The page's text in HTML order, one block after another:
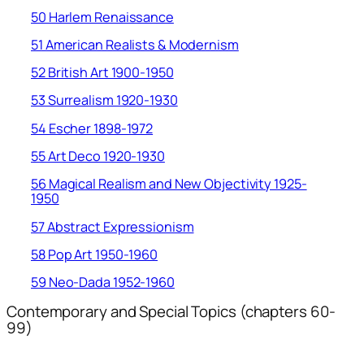
50 Harlem Renaissance
51 American Realists & Modernism
52 British Art 1900-1950
53 Surrealism 1920-1930
54 Escher 1898-1972
55 Art Deco 1920-1930
56 Magical Realism and New Objectivity 1925-
1950
57 Abstract Expressionism
58 Pop Art 1950-1960
59 Neo-Dada 1952-1960
Contemporary and Special Topics (chapters 60-
99)